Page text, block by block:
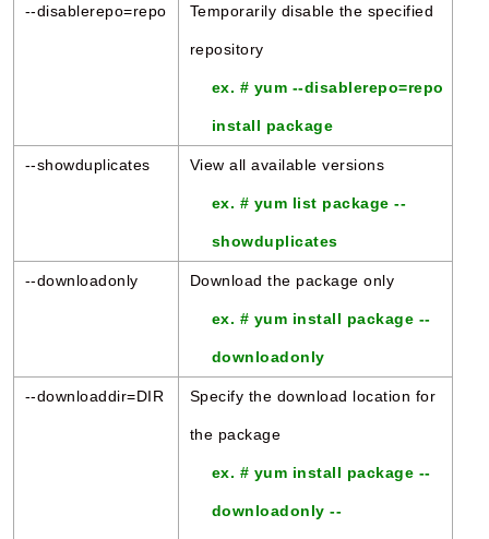
--disablerepo=repo Temporarily disable the specified
repository
ex. # yum --disablerepo=repo
install package
--showduplicates View all available versions
ex. # yum list package --
showduplicates
--downloadonly Download the package only
ex. # yum install package --
downloadonly
--downloaddir=DIR Specify the download location for
the package
ex. # yum install package --
downloadonly --